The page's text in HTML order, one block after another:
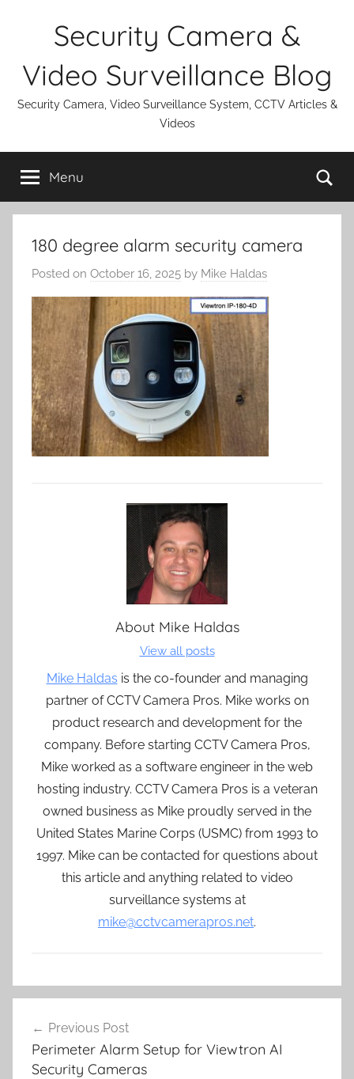
Security Camera &
Video Surveillance Blog
Security Camera, Video Surveillance System, CCTV Articles &
Videos
Menu
180 degree alarm security camera
Posted on October 16, 2025 by Mike Haldas
About Mike Haldas
View all posts
Mike Haldas is the co-founder and managing
partner of CCTV Camera Pros. Mike works on
product research and development for the
company. Before starting CCTV Camera Pros,
Mike worked as a software engineer in the web
hosting industry. CCTV Camera Pros is a veteran
owned business as Mike proudly served in the
United States Marine Corps (USMC) from 1993 to
1997. Mike can be contacted for questions about
this article and anything related to video
surveillance systems at
mike@cctvcamerapros.net.
navigation
Previous Post
Perimeter Alarm Setup for Viewtron AI
Security Cameras